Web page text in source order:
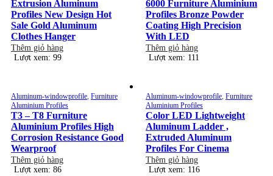
Extrusion Aluminum
Profiles New Design Hot
Sale Gold Aluminum
Clothes Hanger
Thêm giỏ hàng
Lượt xem: 99
6000 Furniture Aluminium
Profiles Bronze Powder
Coating High Precision
With LED
Thêm giỏ hàng
Lượt xem: 111
Aluminum-windowprofile, Furniture
Aluminium Profiles
T3 – T8 Furniture
Aluminium Profiles High
Corrosion Resistance Good
Wearproof
Thêm giỏ hàng
Lượt xem: 86
Aluminum-windowprofile, Furniture
Aluminium Profiles
Color LED Lightweight
Aluminum Ladder ,
Extruded Aluminum
Profiles For Cinema
Thêm giỏ hàng
Lượt xem: 116